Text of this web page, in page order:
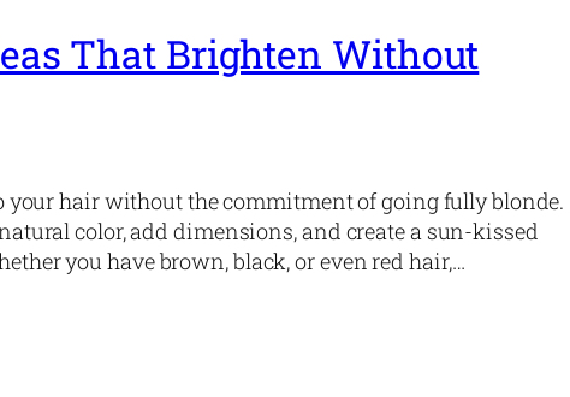
That Brighten Without
hair without the commitment of going fully blonde.
color, add dimensions, and create a sun-kissed
you have brown, black, or even red hair,…